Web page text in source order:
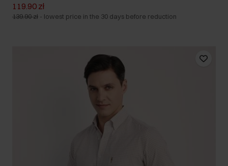
119.90 zł
139.90 zł - lowest price in the 30 days before reduction